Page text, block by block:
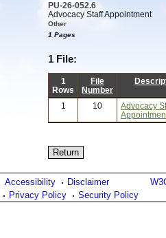
PU-26-052.6
Advocacy Staff Appointment
Other
1 Pages
1 File:
1
Rows
File
Number
1
10
Advocacy
Accessibility
Disclaimer
Privacy Policy
Security Policy